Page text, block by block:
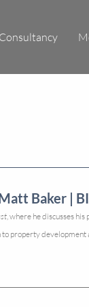
Baker |
, where he discusses
property